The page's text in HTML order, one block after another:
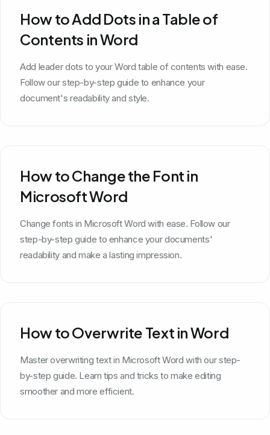
How to Add Dots in a Table of
Contents in Word
Add leader dots to your Word table of contents with ease.
Follow our step-by-step guide to enhance your
document's readability and style.
How to Change the Font in
Microsoft Word
Change fonts in Microsoft Word with ease. Follow our
step-by-step guide to enhance your documents'
readability and make a lasting impression.
How to Overwrite Text in Word
Master overwriting text in Microsoft Word with our step-
by-step guide. Learn tips and tricks to make editing
smoother and more efficient.